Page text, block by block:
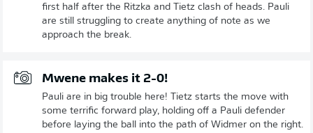
first half after the Ritzka and Tietz clash of heads. Pauli
are still struggling to create anything of note as we
approach the break.
Mwene makes it 2-0!
Pauli are in big trouble here! Tietz starts the move with
some terrific forward play, holding off a Pauli defender
before laying the ball into the path of Widmer on the right.